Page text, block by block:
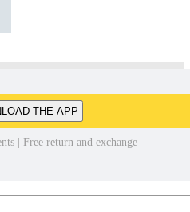
THE APP
| Free return and exchange